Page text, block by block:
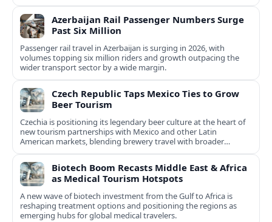
Azerbaijan Rail Passenger Numbers Surge
Past Six Million
Passenger rail travel in Azerbaijan is surging in 2026, with
volumes topping six million riders and growth outpacing the
wider transport sector by a wide margin.
Czech Republic Taps Mexico Ties to Grow
Beer Tourism
Czechia is positioning its legendary beer culture at the heart of
new tourism partnerships with Mexico and other Latin
American markets, blending brewery travel with broader
cultural experiences.
Biotech Boom Recasts Middle East & Africa
as Medical Tourism Hotspots
A new wave of biotech investment from the Gulf to Africa is
reshaping treatment options and positioning the regions as
emerging hubs for global medical travelers.